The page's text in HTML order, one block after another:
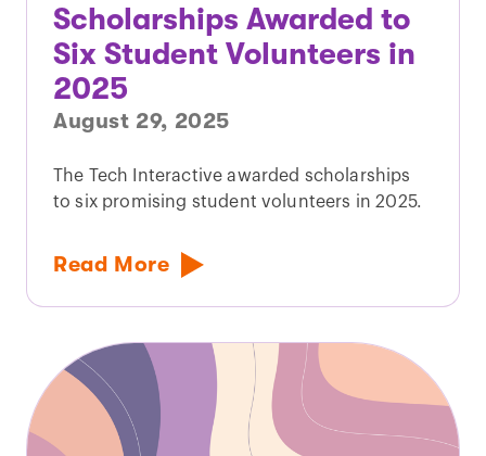
Scholarships Awarded to
Six Student Volunteers in
2025
August 29, 2025
The Tech Interactive awarded scholarships
to six promising student volunteers in 2025.
Read More